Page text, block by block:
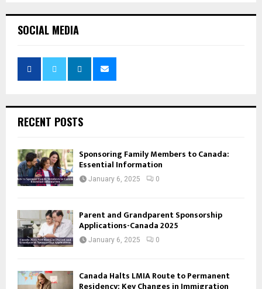
SOCIAL MEDIA
RECENT POSTS
Sponsoring Family Members to Canada:
Essential Information
January 6, 2025 0
Parent and Grandparent Sponsorship
Applications-Canada 2025
January 6, 2025 0
Canada Halts LMIA Route to Permanent